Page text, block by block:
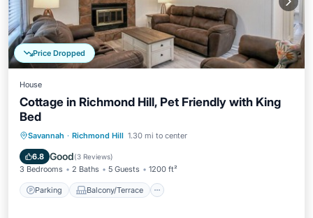
Price Dropped
House
Cottage in Richmond Hill, Pet Friendly with King
Bed
Savannah · Richmond Hill 1.30 mi to center
6.8 Good(3 Reviews)
3 Bedrooms 2 Baths 5 Guests 1200 ft²
Parking Balcony/Terrace
Parking Balcony/Terrace
Air Conditioner